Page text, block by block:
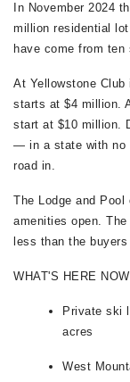
In November 2024
million residential
have come from
At Yellowstone Club
starts at $4 million.
start at $10 million.
— in a state with no
road in.
The Lodge and Pool
amenities open.
less than the
WHAT'S HERE NOW
Private ski
acres
West